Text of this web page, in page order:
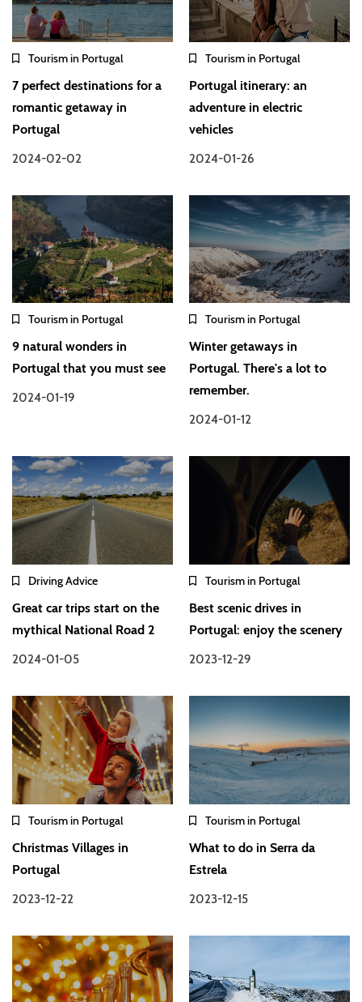
Tourism in Portugal
7 perfect destinations for a
romantic getaway in
Portugal
2024-02-02
Tourism in Portugal
Portugal itinerary: an
adventure in electric
vehicles
2024-01-26
Tourism in Portugal
9 natural wonders in
Portugal that you must see
2024-01-19
Tourism in Portugal
Winter getaways in
Portugal. There's a lot to
remember.
2024-01-12
Driving Advice
Great car trips start on the
mythical National Road 2
2024-01-05
Tourism in Portugal
Best scenic drives in
Portugal: enjoy the scenery
2023-12-29
Tourism in Portugal
Christmas Villages in
Portugal
2023-12-22
Tourism in Portugal
What to do in Serra da
Estrela
2023-12-15